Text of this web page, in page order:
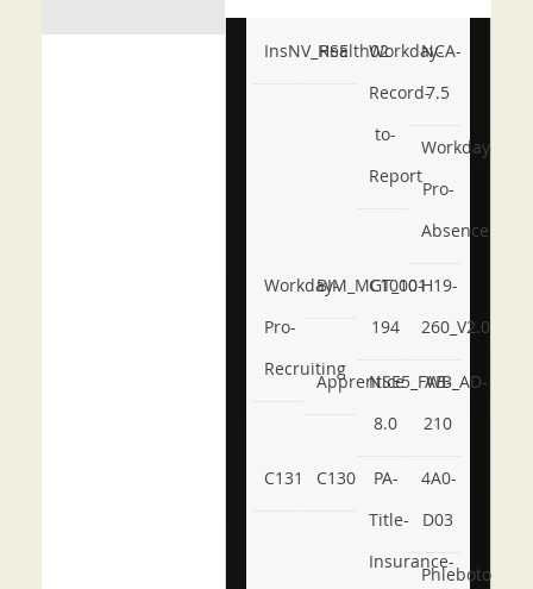
InsNV_Health02
RSE
Workday-
Record-
to-
Report
NCA-
7.5
Workday-
Pro-
Absence
Workday-
Pro-
Recruiting
BIM_MGT_101
C1000-
194
H19-
260_V2.0
ApprenticeNSE5_FWB_AD-
8.0
AB-
210
C131 C130
PA-
Title-
Insurance-
4A0-
D03
Phlebotomy-